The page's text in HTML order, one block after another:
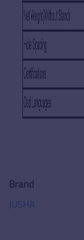
Brand
JUSHA